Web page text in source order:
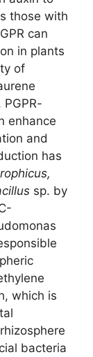
those with
can
in plants
of
enhance
and
has
sp. by
which is
bacteria